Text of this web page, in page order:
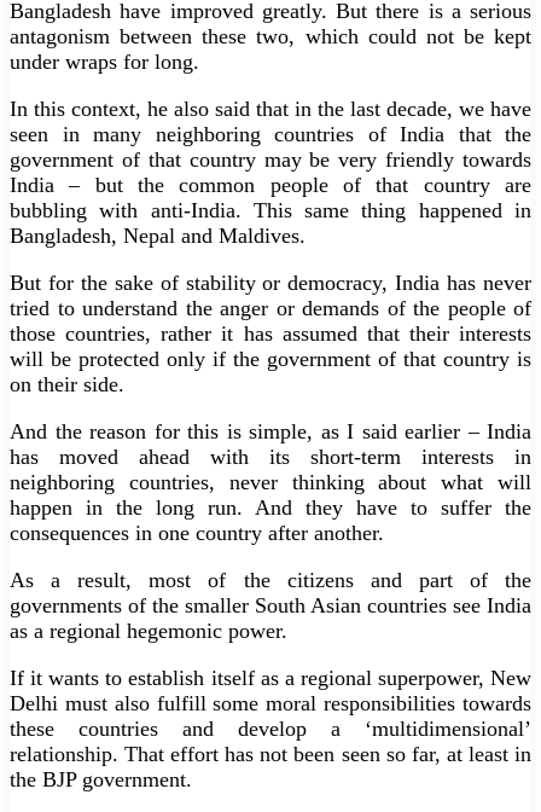
Bangladesh have improved greatly. But there is a serious
antagonism between these two, which could not be kept
under wraps for long.
In this context, he also said that in the last decade, we have
seen in many neighboring countries of India that the
government of that country may be very friendly towards
India – but the common people of that country are
bubbling with anti-India. This same thing happened in
Bangladesh, Nepal and Maldives.
But for the sake of stability or democracy, India has never
tried to understand the anger or demands of the people of
those countries, rather it has assumed that their interests
will be protected only if the government of that country is
on their side.
And the reason for this is simple, as I said earlier – India
has moved ahead with its short-term interests in
neighboring countries, never thinking about what will
happen in the long run. And they have to suffer the
consequences in one country after another.
As a result, most of the citizens and part of the
governments of the smaller South Asian countries see India
as a regional hegemonic power.
If it wants to establish itself as a regional superpower, New
Delhi must also fulfill some moral responsibilities towards
these countries and develop a ‘multidimensional’
relationship. That effort has not been seen so far, at least in
the BJP government.